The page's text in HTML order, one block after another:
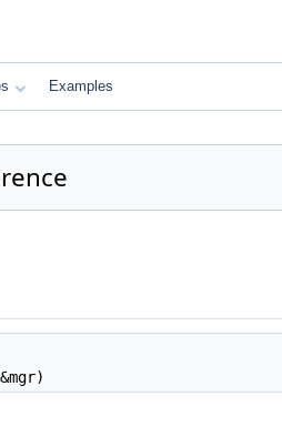
Examples
&mgr)